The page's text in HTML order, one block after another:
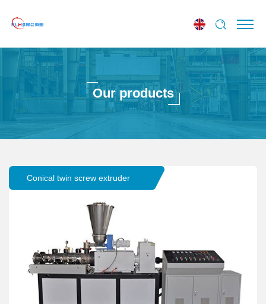
Our products
Conical twin screw extruder